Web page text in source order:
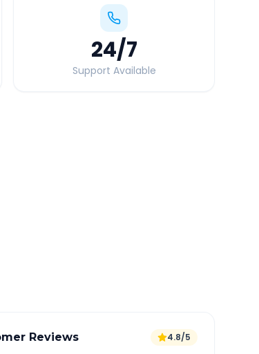
24/7
Support Available
Reviews 4.8/5